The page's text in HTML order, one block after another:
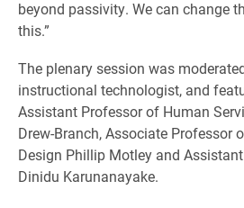
beyond passivity. We can change
this.”
The plenary session was
instructional technologist, and
Assistant Professor of Human
Drew-Branch, Associate Professor
Design Phillip Motley and
Dinidu Karunanayake.